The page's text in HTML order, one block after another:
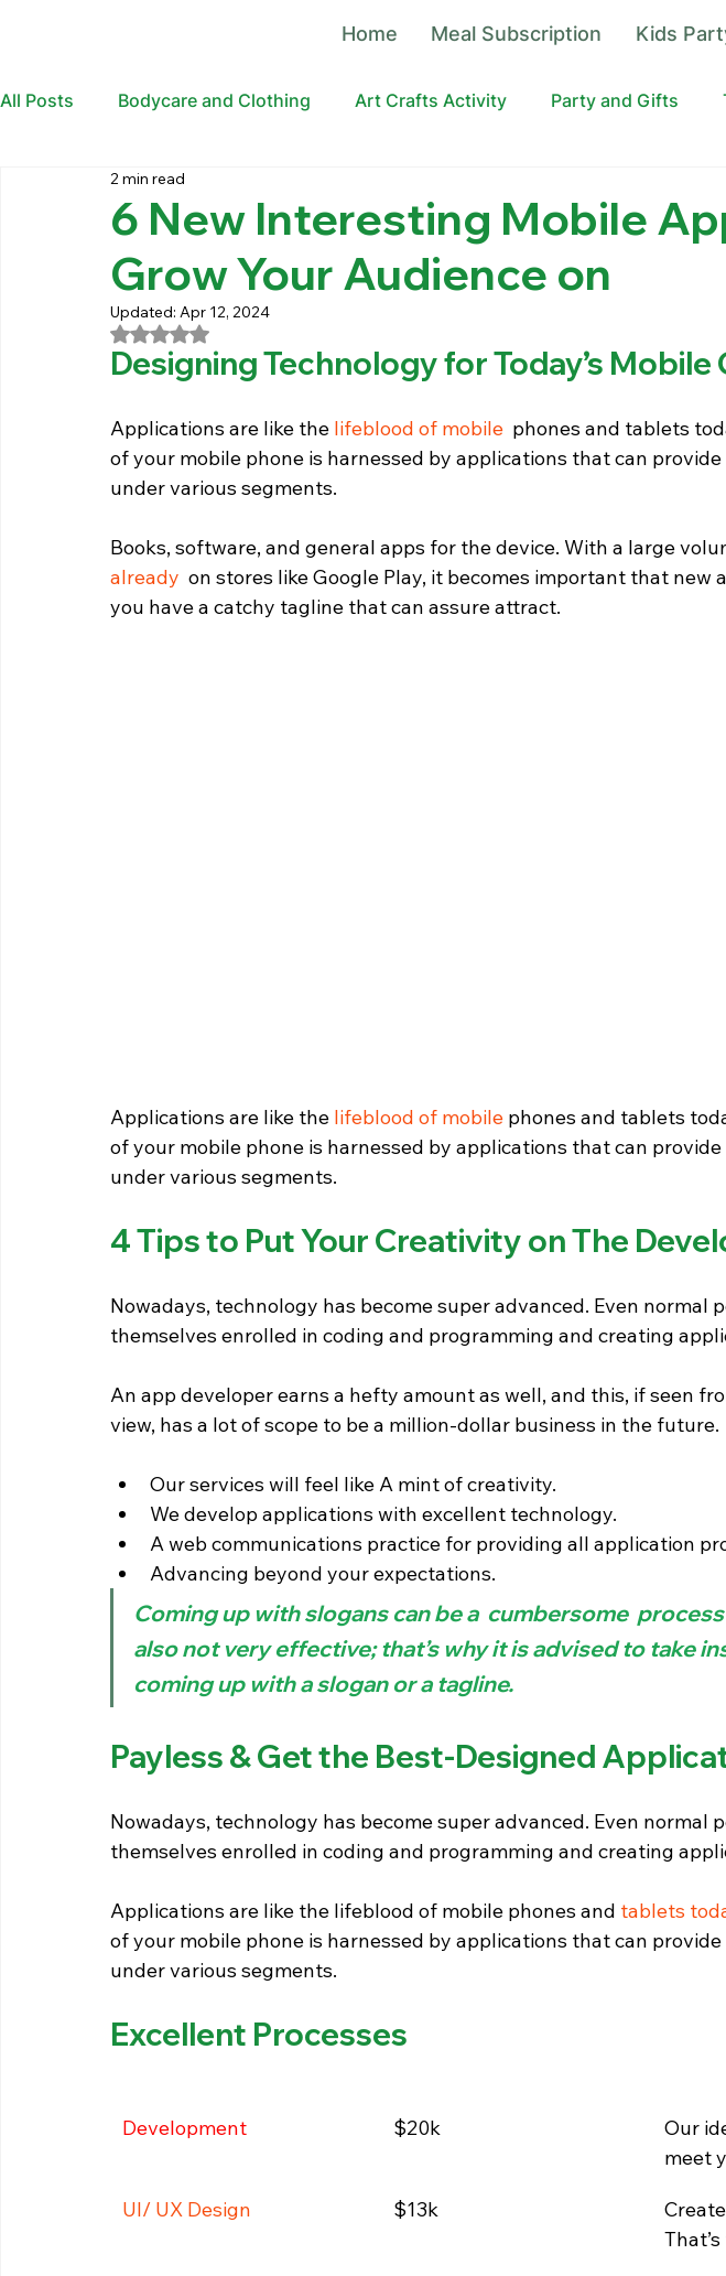
Home Meal Subscription Kids
All Posts Bodycare and Clothing Art Crafts Activity Party and Gifts
6 New Interesting Mobile
Grow Your Audience on
2 min read
Updated: Apr 12, 2024
Rated NaN out of 5 stars.
Designing Technology for Today’s
Applications are like the lifeblood of mobile phones and tablets
of your mobile phone is harnessed by applications that can
under various segments.
Books, software, and general apps for the device. With a large
already on stores like Google Play, it becomes important that new
you have a catchy tagline that can assure attract.
Applications are like the lifeblood of mobile phones and tablets
of your mobile phone is harnessed by applications that can
under various segments.
4 Tips to Put Your Creativity on The
Nowadays, technology has become super advanced. Even normal
themselves enrolled in coding and programming and creating
An app developer earns a hefty amount as well, and this, if seen
view, has a lot of scope to be a million-dollar business in the future.
Our services will feel like A mint of creativity.
We develop applications with excellent technology.
A web communications practice for providing all application
Advancing beyond your expectations.
Coming up with slogans can be a  cumbersome
also not very effective; that’s why it is advised to take
coming up with a slogan or a tagline.
Payless & Get the Best-Designed
Nowadays, technology has become super advanced. Even normal
themselves enrolled in coding and programming and creating
Applications are like the lifeblood of mobile phones and tablets
of your mobile phone is harnessed by applications that can
under various segments.
Excellent Processes
Development $20k
Our
meet
UI/ UX Design $13k